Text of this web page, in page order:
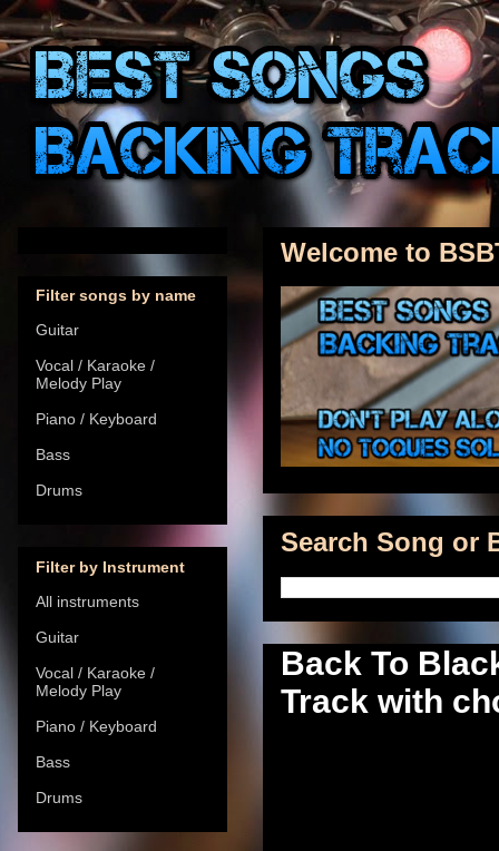
Welcome to
Search Song or
Back To
Track with
Filter songs by name
Guitar
Vocal / Karaoke /
Melody Play
Piano / Keyboard
Bass
Drums
Filter by Instrument
All instruments
Guitar
Vocal / Karaoke /
Melody Play
Piano / Keyboard
Bass
Drums